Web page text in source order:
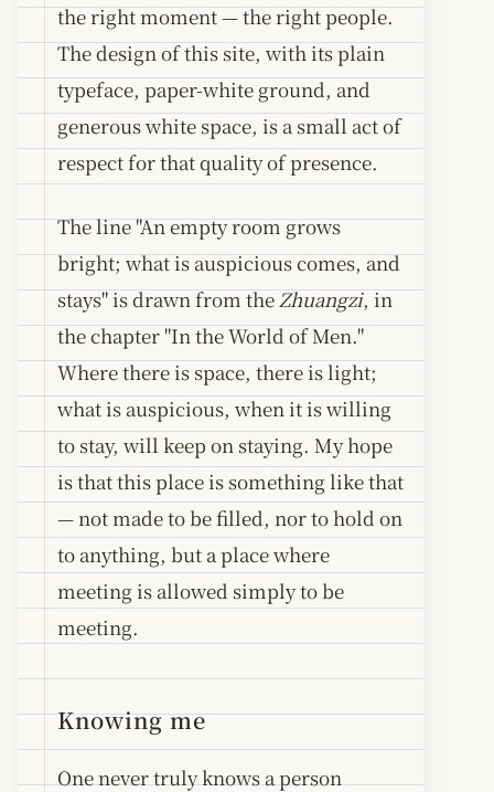
the right moment — the right people.
The design of this site, with its plain
typeface, paper-white ground, and
generous white space, is a small act of
respect for that quality of presence.
The line "An empty room grows
bright; what is auspicious comes, and
stays" is drawn from theZhuangzi, in
the chapter "In the World of Men."
Where there is space, there is light;
what is auspicious, when it is willing
to stay, will keep on staying. My hope
is that this place is something like that
— not made to be filled, nor to hold on
to anything, but a place where
meeting is allowed simply to be
meeting.
Knowing me
One never truly knows a person